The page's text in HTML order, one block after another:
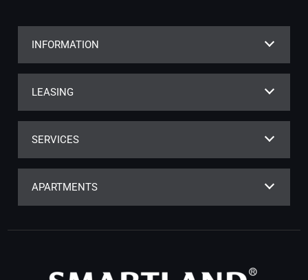
INFORMATION
LEASING
SERVICES
APARTMENTS